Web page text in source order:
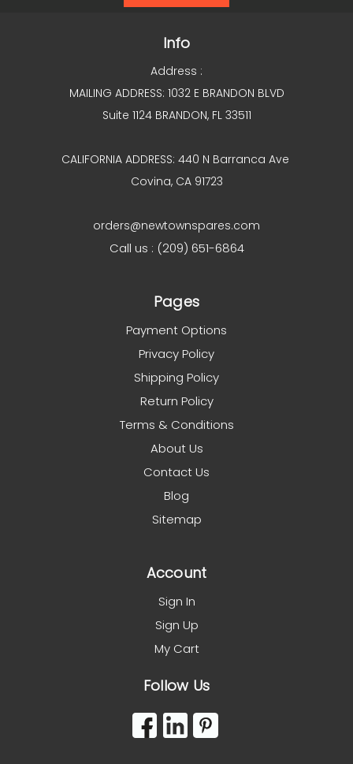
Info
Address :
MAILING ADDRESS: 1032 E BRANDON BLVD
Suite 1124 BRANDON, FL 33511
CALIFORNIA ADDRESS: 440 N Barranca Ave
Covina, CA 91723
orders@newtownspares.com
Call us : (209) 651-6864
Pages
Payment Options
Privacy Policy
Shipping Policy
Return Policy
Terms & Conditions
About Us
Contact Us
Blog
Sitemap
Account
Sign In
Sign Up
My Cart
Follow Us